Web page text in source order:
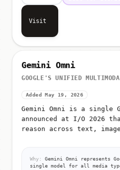
Visit
Gemini Omni
GOOGLE'S UNIFIED
Added May 19, 2026
Gemini Omni is a single
announced at I/O 2026
reason across text,
Why:
Gemini Omni represents
single model for all media